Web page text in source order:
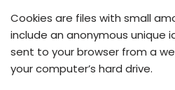
Cookies are files with small
include an anonymous unique
sent to your browser from a
your computer’s hard drive.